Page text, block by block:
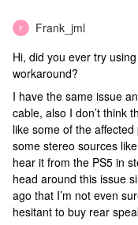
F Frank_jml
Hi, did you ever try
workaround?
I have the same issue
cable, also I don’t think
like some of the
some stereo sources
hear it from the PS5 in
head around this issue
ago that I’m not even
hesitant to buy rear